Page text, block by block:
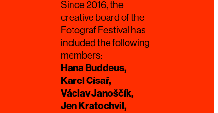
Since 2016, the
creative board of the
Fotograf Festival has
included the following
members:
Hana Buddeus,
Karel Císař,
Václav Janoščík,
Jen Kratochvil,